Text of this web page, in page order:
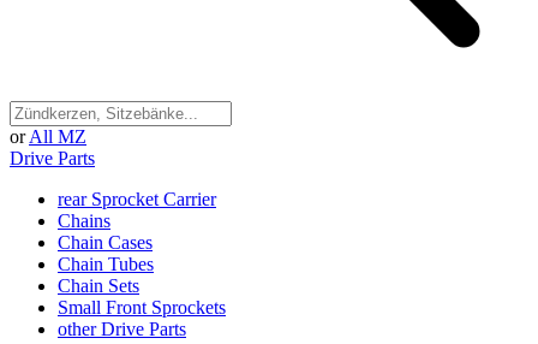
or All MZ
Drive Parts
rear Sprocket Carrier
Chains
Chain Cases
Chain Tubes
Chain Sets
Small Front Sprockets
other Drive Parts